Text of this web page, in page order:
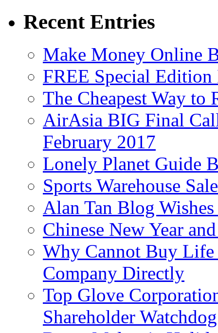
Recent Entries
Make Money Online
FREE Special
The Cheapest Way to
AirAsia BIG Final
February 2017
Lonely Planet Guide
Sports Warehouse
Alan Tan Blog
Chinese New Year
Why Cannot Buy Life
Company Directly
Top Glove
Shareholder